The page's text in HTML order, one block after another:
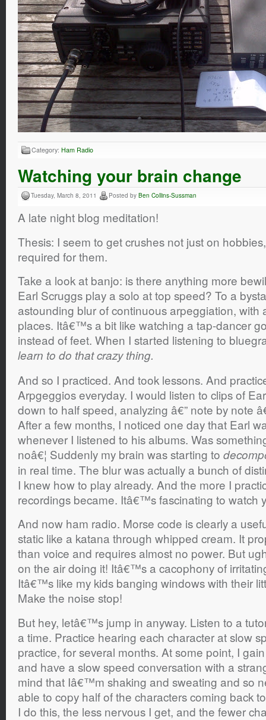
Category: Ham Radio
Watching your brain change
Tuesday, March 8, 2011 Posted by Ben Collins-Sussman
A late night blog meditation!
Thesis: I seem to get crushes not just on
required for them.
Take a look at banjo: is there anything more
Earl Scruggs play a solo at top speed? To a
astounding blur of continuous arpeggiation, with
places. Itâ€™s a bit like watching a tap-dancer
instead of feet. When I started listening to
learn to do that crazy thing.
And so I practiced. And took lessons. And
Arpgeggios everyday. I would listen to clips of
down to half speed, analyzing â€” note by note
After a few months, I noticed one day that Earl
whenever I listened to his albums. Was
noâ€¦ Suddenly my brain was starting to
in real time. The blur was actually a bunch of
I knew how to play already. And the more I
recordings became. Itâ€™s fascinating to watch
And now ham radio. Morse code is clearly a
static like a katana through whipped cream. It
than voice and requires almost no power. But
on the air doing it! Itâ€™s a cacophony of
Itâ€™s like my kids banging windows with their
Make the noise stop!
But hey, letâ€™s jump in anyway. Listen to a
a time. Practice hearing each character at slow
practice, for several months. At some point, I
and have a slow speed conversation with a
mind that Iâ€™m shaking and sweating and so
able to copy half of the characters coming back
I do this, the less nervous I get, and the fewer